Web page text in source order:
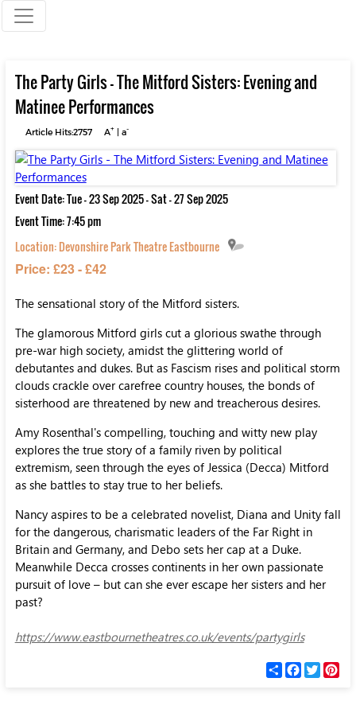
The Party Girls - The Mitford Sisters: Evening and
Matinee Performances
Article Hits:2757 A+| a-
Event Date: Tue - 23 Sep 2025 - Sat - 27 Sep 2025
Event Time: 7:45 pm
Location:Devonshire Park Theatre Eastbourne
Price: £23 - £42
The sensational story of the Mitford sisters.
The glamorous Mitford girls cut a glorious swathe through
pre-war high society, amidst the glittering world of
debutantes and dukes. But as Fascism rises and political storm
clouds crackle over carefree country houses, the bonds of
sisterhood are threatened by new and treacherous desires.
Amy Rosenthal's compelling, touching and witty new play
explores the true story of a family riven by political
extremism, seen through the eyes of Jessica (Decca) Mitford
as she battles to stay true to her beliefs.
Nancy aspires to be a celebrated novelist, Diana and Unity fall
for the dangerous, charismatic leaders of the Far Right in
Britain and Germany, and Debo sets her cap at a Duke.
Meanwhile Decca crosses continents in her own passionate
pursuit of love – but can she ever escape her sisters and her
past?
https://www.eastbournetheatres.co.uk/events/partygirls
С
п
F
a
T
w